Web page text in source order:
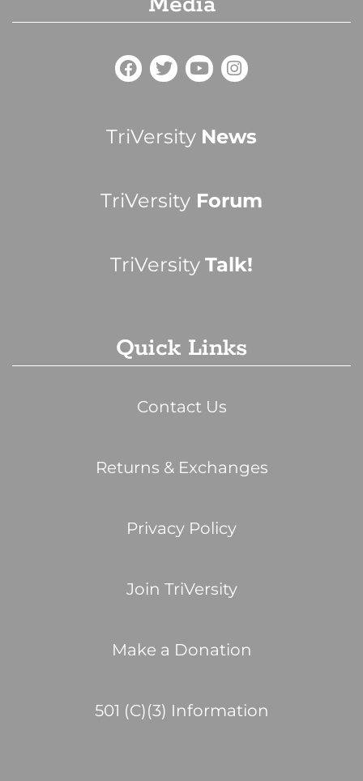
TriVersity News
TriVersity Forum
TriVersity Talk!
Quick Links
Contact Us
Returns & Exchanges
Privacy Policy
Join TriVersity
Make a Donation
501 (C)(3) Information